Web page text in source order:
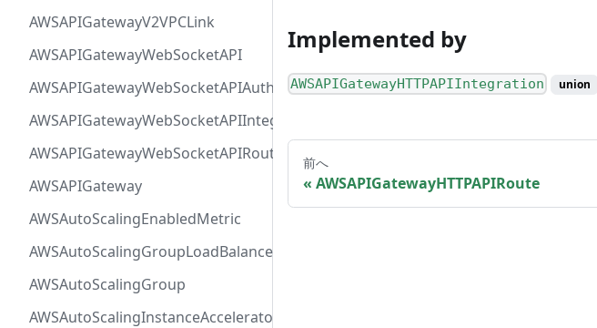
AWSAPIGatewayV2VPCLink
AWSAPIGatewayWebSocketAPI
AWSAPIGatewayWebSocketAPIAuthorizer
AWSAPIGatewayWebSocketAPIIntegration
AWSAPIGatewayWebSocketAPIRoute
AWSAPIGateway
AWSAutoScalingEnabledMetric
AWSAutoScalingGroupLoadBalancer
AWSAutoScalingGroup
AWSAutoScalingInstanceAcceleratorRange
Implemented by
AWSAPIGatewayHTTPAPIIntegration union
前へ
AWSAPIGatewayHTTPAPIRoute